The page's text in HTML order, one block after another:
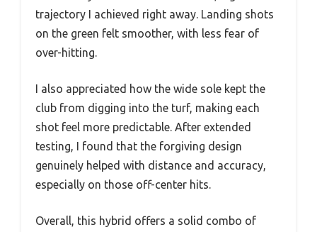
trajectory I achieved right away. Landing shots
on the green felt smoother, with less fear of
over-hitting.
I also appreciated how the wide sole kept the
club from digging into the turf, making each
shot feel more predictable. After extended
testing, I found that the forgiving design
genuinely helped with distance and accuracy,
especially on those off-center hits.
Overall, this hybrid offers a solid combo of